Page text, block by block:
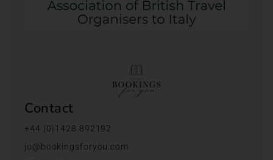
Contact
+44 (0)1428 892192
jo@bookingsforyou.com